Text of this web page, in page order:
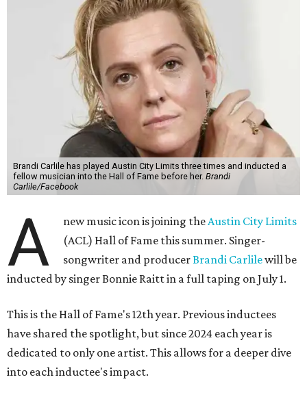
Brandi Carlile has played Austin City Limits three times and inducted a
fellow musician into the Hall of Fame before her. Brandi
Carlile/Facebook
A new music icon is joining theAustin City Limits
(ACL) Hall of Fame this summer. Singer-
songwriter and producerBrandi Carlilewill be
inducted by singer Bonnie Raitt in a full taping on July 1.
This is the Hall of Fame's 12th year. Previous inductees
have shared the spotlight, but since 2024 each year is
dedicated to only one artist. This allows for a deeper dive
into each inductee's impact.